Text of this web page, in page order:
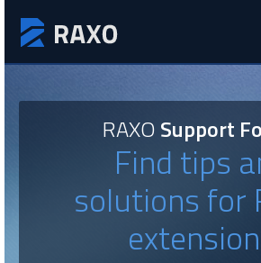
RAXOSupport
Find tips
solutions for